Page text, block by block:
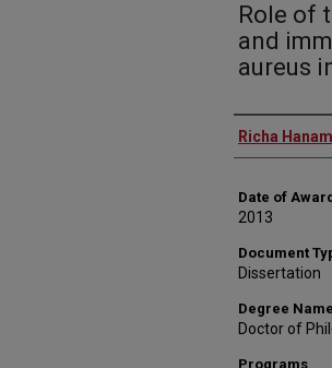
Role of
and
aureus
Author
Richa
Date of Award
2013
Document
Dissertation
Degree Name
Doctor of
Programs